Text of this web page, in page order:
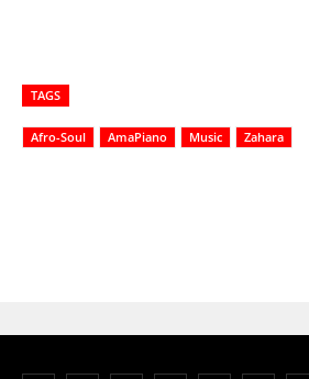
TAGS
Afro-Soul AmaPiano Music Zahara